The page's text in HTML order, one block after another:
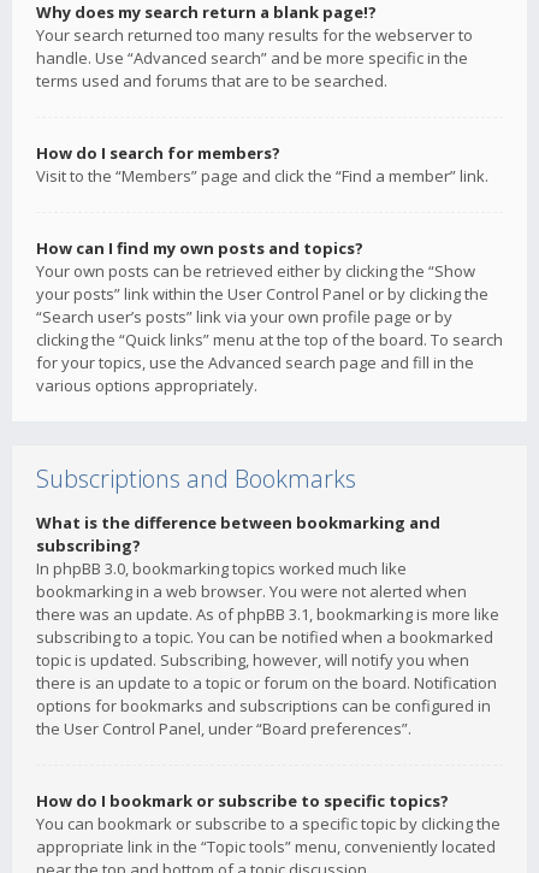
Why does my search return a blank page!?
Your search returned too many results for the webserver to
handle. Use “Advanced search” and be more specific in the
terms used and forums that are to be searched.
How do I search for members?
Visit to the “Members” page and click the “Find a member” link.
How can I find my own posts and topics?
Your own posts can be retrieved either by clicking the “Show
your posts” link within the User Control Panel or by clicking the
“Search user’s posts” link via your own profile page or by
clicking the “Quick links” menu at the top of the board. To search
for your topics, use the Advanced search page and fill in the
various options appropriately.
Subscriptions and Bookmarks
What is the difference between bookmarking and
subscribing?
In phpBB 3.0, bookmarking topics worked much like
bookmarking in a web browser. You were not alerted when
there was an update. As of phpBB 3.1, bookmarking is more like
subscribing to a topic. You can be notified when a bookmarked
topic is updated. Subscribing, however, will notify you when
there is an update to a topic or forum on the board. Notification
options for bookmarks and subscriptions can be configured in
the User Control Panel, under “Board preferences”.
How do I bookmark or subscribe to specific topics?
You can bookmark or subscribe to a specific topic by clicking the
appropriate link in the “Topic tools” menu, conveniently located